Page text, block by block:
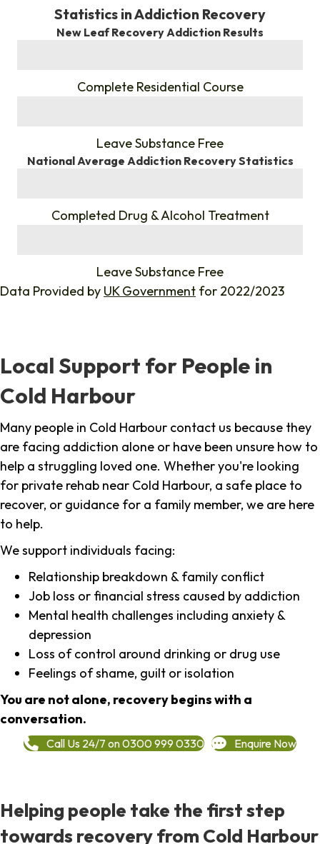
Statistics in Addiction Recovery
New Leaf Recovery Addiction Results
Complete Residential Course
Leave Substance Free
National Average Addiction Recovery Statistics
Completed Drug & Alcohol Treatment
Leave Substance Free
Data Provided by UK Government for 2022/2023
Local Support for People in
Cold Harbour
Many people in Cold Harbour contact us because they
are facing addiction alone or have been unsure how to
help a struggling loved one. Whether you're looking
for private rehab near Cold Harbour, a safe place to
recover, or guidance for a family member, we are here
to help.
We support individuals facing:
Relationship breakdown & family conflict
Job loss or financial stress caused by addiction
Mental health challenges including anxiety &
depression
Loss of control around drinking or drug use
Feelings of shame, guilt or isolation
You are not alone, recovery begins with a
conversation.
Call Us 24/7 on 0300 999 0330 Enquire Now
Helping people take the first step
towards recovery from Cold Harbour